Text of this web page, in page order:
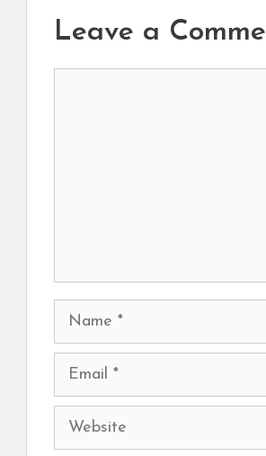
Leave a
Name
Email
Website